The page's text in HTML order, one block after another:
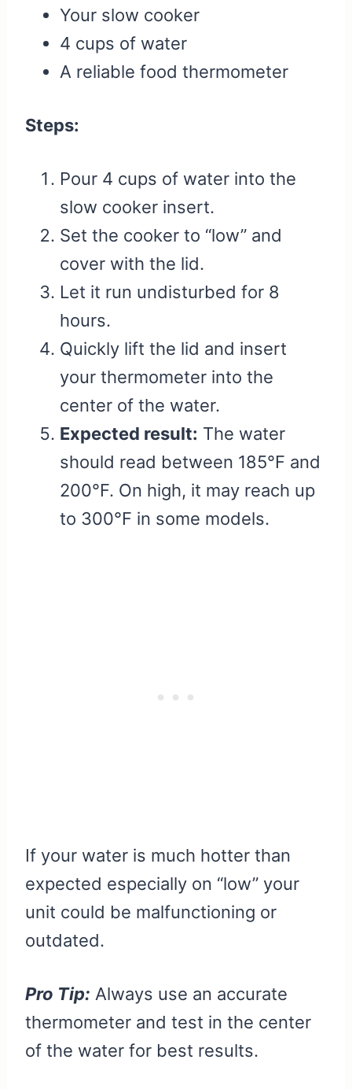
Your slow cooker
4 cups of water
A reliable food thermometer
Steps:
Pour 4 cups of water into the
slow cooker insert.
Set the cooker to “low” and
cover with the lid.
Let it run undisturbed for 8
hours.
Quickly lift the lid and insert
your thermometer into the
center of the water.
Expected result: The water
should read between 185°F and
200°F. On high, it may reach up
to 300°F in some models.
If your water is much hotter than
expected especially on “low” your
unit could be malfunctioning or
outdated.
Pro Tip: Always use an accurate
thermometer and test in the center
of the water for best results.